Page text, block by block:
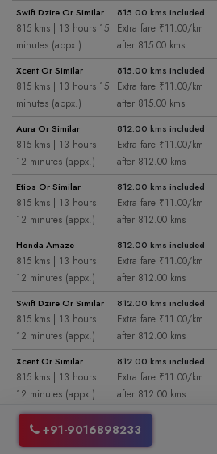
Swift Dzire Or Similar
815 kms | 13 hours 15
minutes (appx.)
815.00 kms included
Extra fare ₹11.00/km
after 815.00 kms
Xcent Or Similar
815 kms | 13 hours 15
minutes (appx.)
815.00 kms included
Extra fare ₹11.00/km
after 815.00 kms
Aura Or Similar
815 kms | 13 hours
12 minutes (appx.)
812.00 kms included
Extra fare ₹11.00/km
after 812.00 kms
Etios Or Similar
815 kms | 13 hours
12 minutes (appx.)
812.00 kms included
Extra fare ₹11.00/km
after 812.00 kms
Honda Amaze
815 kms | 13 hours
12 minutes (appx.)
812.00 kms included
Extra fare ₹11.00/km
after 812.00 kms
Swift Dzire Or Similar
815 kms | 13 hours
12 minutes (appx.)
812.00 kms included
Extra fare ₹11.00/km
after 812.00 kms
Xcent Or Similar
815 kms | 13 hours
12 minutes (appx.)
812.00 kms included
Extra fare ₹11.00/km
after 812.00 kms
Aura Or Similar
815 kms | 6 hours 50
421.00 kms included
Extra fare ₹11.00/km
+91-9016898233